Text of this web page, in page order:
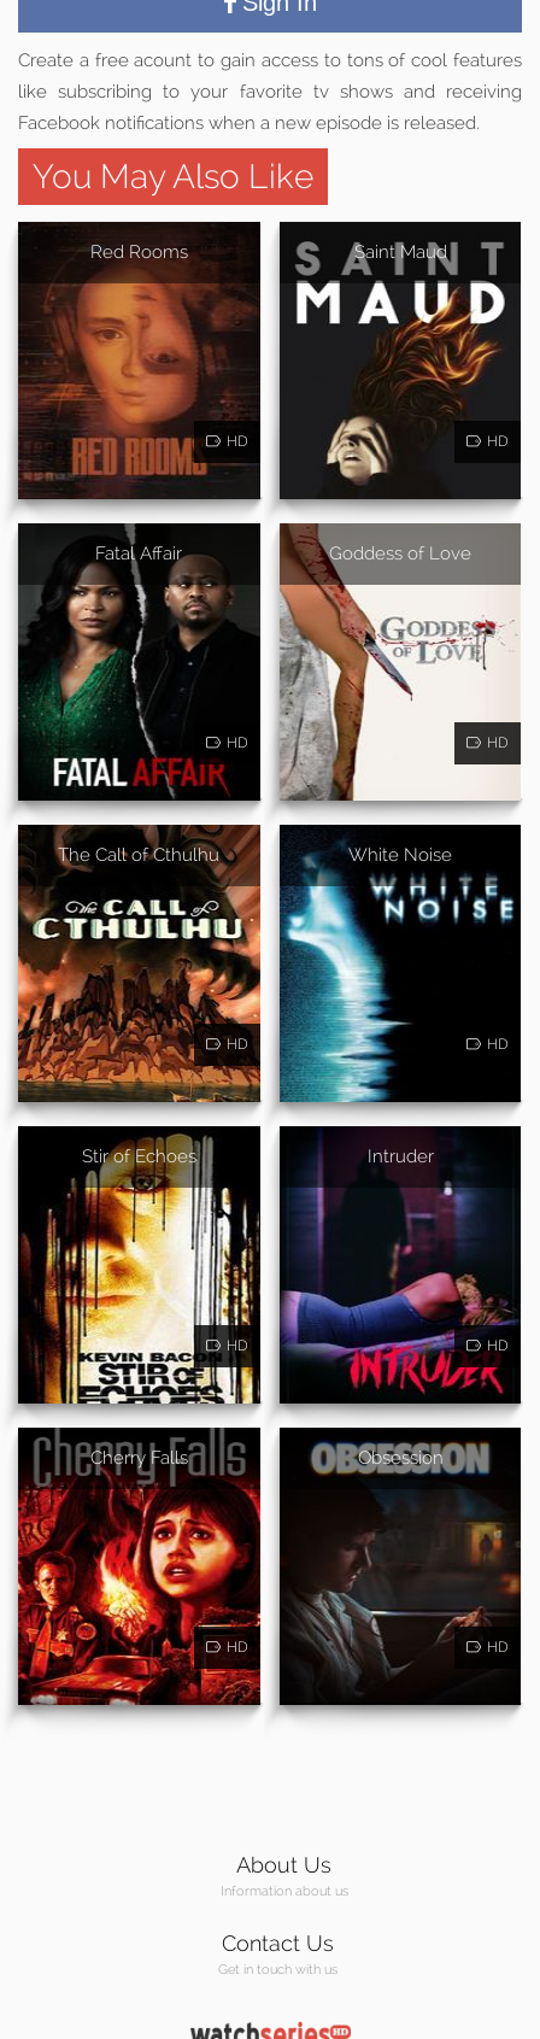
Create a free acount to gain access to tons of cool features
like subscribing to your favorite tv shows and receiving
Facebook notifications when a new episode is released.
You May Also Like
Red Rooms
HD
Saint Maud
HD
Fatal Affair
HD
Goddess of Love
HD
The Call of Cthulhu
HD
White Noise
HD
Stir of Echoes
HD
Intruder
HD
Cherry Falls
HD
Obsession
HD
About Us
Information about us
Contact Us
Get in touch with us